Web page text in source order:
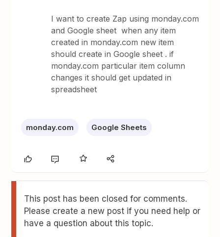
I want to create Zap using monday.com
and Google sheet when any item
created in monday.com new item
should create in Google sheet . if
monday.com particular item column
changes it should get updated in
spreadsheet
monday.com Google Sheets
This post has been closed for comments.
Please create a new post if you need help or
have a question about this topic.